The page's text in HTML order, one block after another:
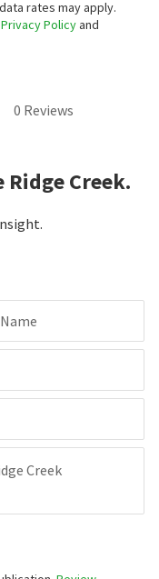
rates may apply.
Privacy Policyand
0 Reviews
Creek.